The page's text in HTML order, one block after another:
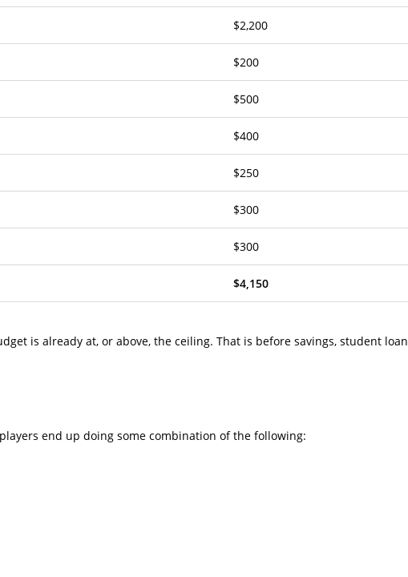
$2,200
$200
$500
$400
$250
$300
$300
$4,150
is already at, or above, the ceiling. That is before savings, student
end up doing some combination of the following: